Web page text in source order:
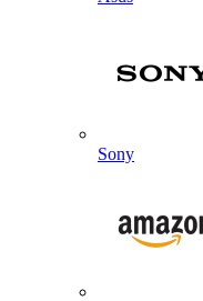
Sony